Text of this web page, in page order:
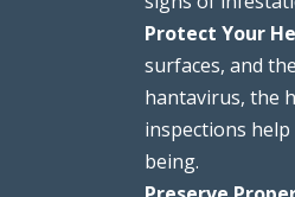
Protect Your
surfaces, and
hantavirus, the
inspections
being.